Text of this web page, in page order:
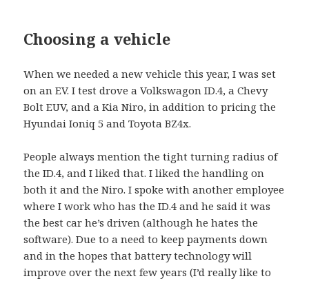
Choosing a vehicle
When we needed a new vehicle this year, I was set
on an EV. I test drove a Volkswagon ID.4, a Chevy
Bolt EUV, and a Kia Niro, in addition to pricing the
Hyundai Ioniq 5 and Toyota BZ4x.
People always mention the tight turning radius of
the ID.4, and I liked that. I liked the handling on
both it and the Niro. I spoke with another employee
where I work who has the ID.4 and he said it was
the best car he’s driven (although he hates the
software). Due to a need to keep payments down
and in the hopes that battery technology will
improve over the next few years (I’d really like to